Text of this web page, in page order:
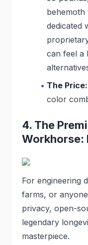
behemoth
dedicated
can feel a
The Price:
color
4. The
Workhorse:
For engineering
farms, or
privacy, open-
legendary
masterpiece.